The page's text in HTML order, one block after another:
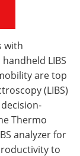
with
LIBS
are top
(LIBS)
Thermo
analyzer for
to